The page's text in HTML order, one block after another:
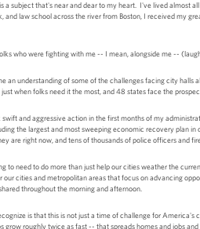
a subject that's near and dear to my heart. I've lived almost
and law school across the river from Boston, I received my
who were fighting with me -- I mean, alongside me --
an understanding of some of the challenges facing city
when folks need it the most, and 48 states face the
and aggressive action in the first months of my
the largest and most sweeping economic recovery plan
are right now, and tens of thousands of police officers and
to need to do more than just help our cities weather the
our cities and metropolitan areas that focus on advancing
throughout the morning and afternoon.
is that this is not just a time of challenge for
grow roughly twice as fast -- that spreads homes and jobs